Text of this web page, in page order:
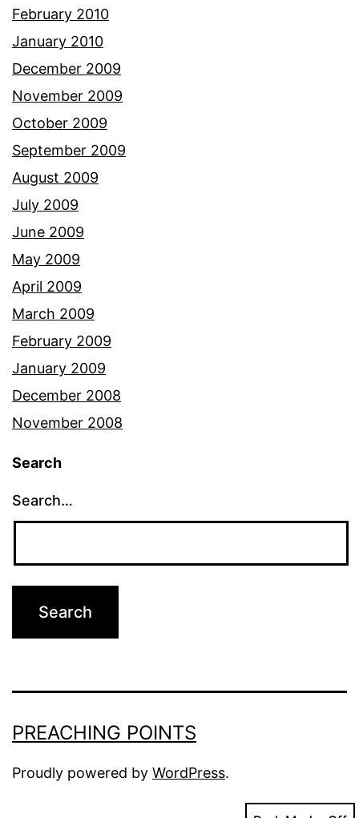
February 2010
January 2010
December 2009
November 2009
October 2009
September 2009
August 2009
July 2009
June 2009
May 2009
April 2009
March 2009
February 2009
January 2009
December 2008
November 2008
Search
Search…
PREACHING POINTS
Proudly powered by WordPress.